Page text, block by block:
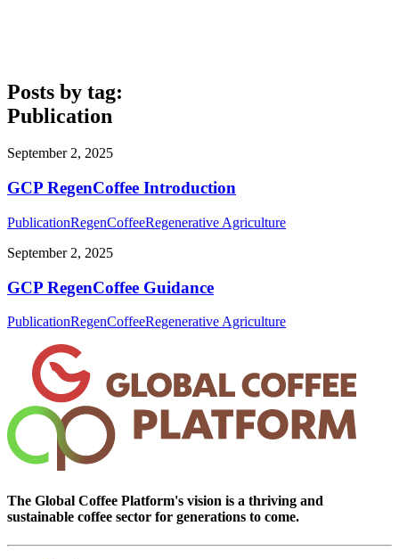
Posts by tag:
Publication
September 2, 2025
GCP RegenCoffee Introduction
PublicationRegenCoffeeRegenerative Agriculture
September 2, 2025
GCP RegenCoffee Guidance
PublicationRegenCoffeeRegenerative Agriculture
The Global Coffee Platform's vision is a thriving and
sustainable coffee sector for generations to come.